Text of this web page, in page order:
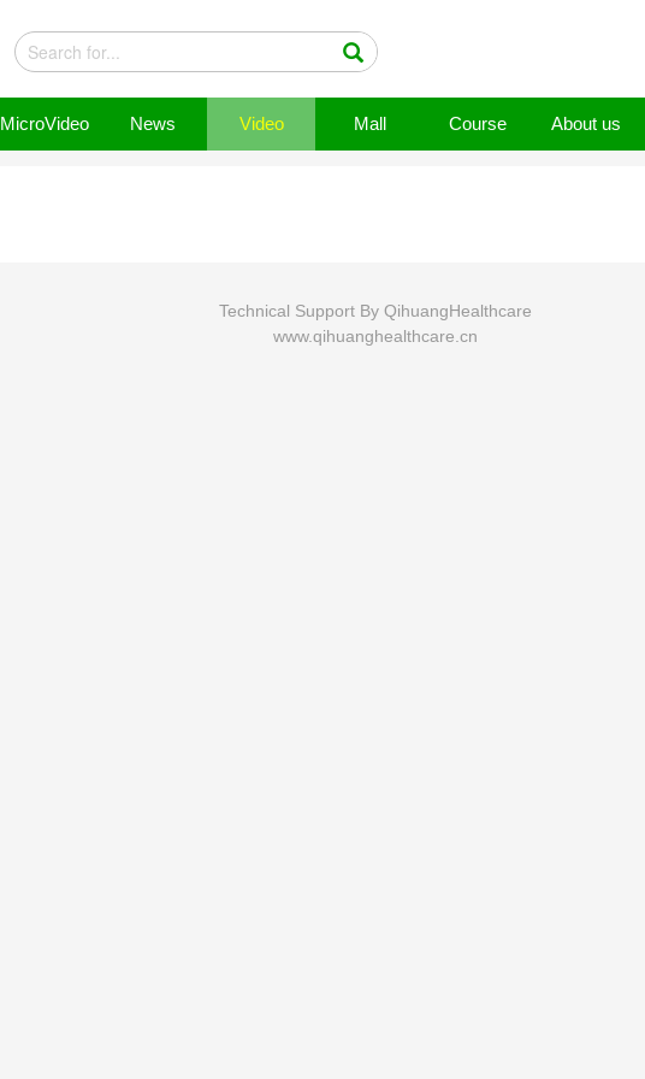
MicroVideo News Video Mall Course About us
Technical Support By QihuangHealthcare
www.qihuanghealthcare.cn